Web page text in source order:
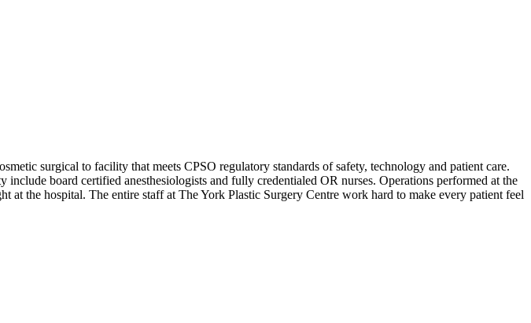
surgical to facility that meets CPSO regulatory standards of safety, technology and patient care.
board certified anesthesiologists and fully credentialed OR nurses. Operations performed at the
at the hospital. The entire staff at The York Plastic Surgery Centre work hard to make every patient feel